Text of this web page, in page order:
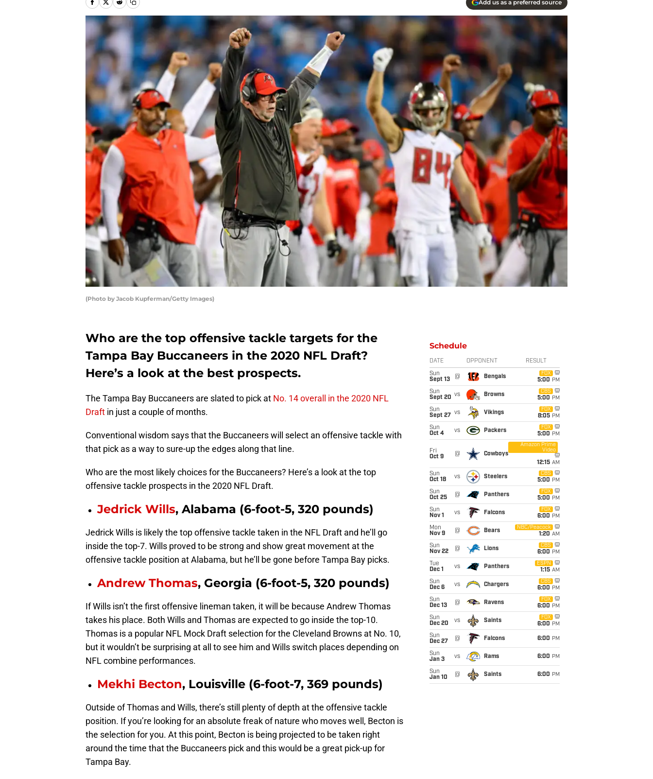
Add us as a preferred source
(Photo by Jacob Kupferman/Getty Images)
Who are the top offensive tackle targets for the
Tampa Bay Buccaneers in the 2020 NFL Draft?
Here’s a look at the best prospects.
The Tampa Bay Buccaneers are slated to pick at No. 14 overall in the 2020 NFL
Draft in just a couple of months.
Conventional wisdom says that the Buccaneers will select an offensive tackle with
that pick as a way to sure-up the edges along that line.
Who are the most likely choices for the Buccaneers? Here’s a look at the top
offensive tackle prospects in the 2020 NFL Draft.
Jedrick Wills, Alabama (6-foot-5, 320 pounds)
Jedrick Wills is likely the top offensive tackle taken in the NFL Draft and he’ll go
inside the top-7. Wills proved to be strong and show great movement at the
offensive tackle position at Alabama, but he’ll be gone before Tampa Bay picks.
Andrew Thomas, Georgia (6-foot-5, 320 pounds)
If Wills isn’t the first offensive lineman taken, it will be because Andrew Thomas
takes his place. Both Wills and Thomas are expected to go inside the top-10.
Thomas is a popular NFL Mock Draft selection for the Cleveland Browns at No. 10,
but it wouldn’t be surprising at all to see him and Wills switch places depending on
NFL combine performances.
Mekhi Becton, Louisville (6-foot-7, 369 pounds)
Outside of Thomas and Wills, there’s still plenty of depth at the offensive tackle
position. If you’re looking for an absolute freak of nature who moves well, Becton is
the selection for you. At this point, Becton is being projected to be taken right
around the time that the Buccaneers pick and this would be a great pick-up for
Tampa Bay.
Schedule
DATE OPPONENT RESULT
Sun
Sept 13
@ Bengals
FOX
5:00 PM
Sun
Sept 20 vs Browns
CBS
5:00 PM
Sun
Sept 27
vs Vikings
FOX
8:05 PM
Sun
Oct 4
vs Packers
FOX
5:00 PM
Fri
Oct 9
@ Cowboys
Amazon Prime
Video
12:15 AM
Sun
Oct 18
vs Steelers
CBS
5:00 PM
Sun
Oct 25
@ Panthers
FOX
5:00 PM
Sun
Nov 1
vs Falcons
FOX
6:00 PM
Mon
Nov 9
@ Bears
NBC/Peacock
1:20 AM
Sun
Nov 22
@ Lions
CBS
6:00 PM
Tue
Dec 1
vs Panthers
ESPN
1:15 AM
Sun
Dec 6
vs Chargers
CBS
6:00 PM
Sun
Dec 13
@ Ravens
FOX
6:00 PM
Sun
Dec 20
vs Saints
FOX
6:00 PM
Sun
Dec 27
@ Falcons 6:00 PM
Sun
Jan 3
vs Rams 6:00 PM
Sun
Jan 10
@ Saints 6:00 PM